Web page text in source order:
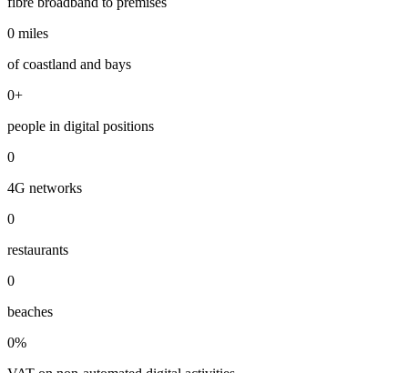
0 miles
of coastland and bays
0+
people in digital positions
0
4G networks
0
restaurants
0
beaches
0%